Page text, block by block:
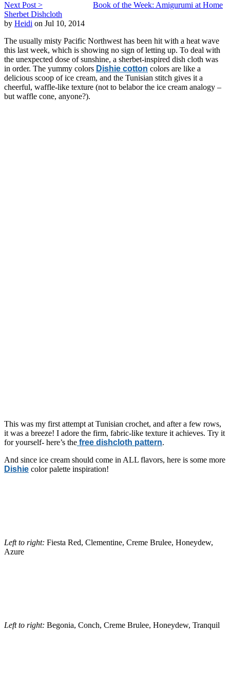
Next Post >
Book of the Week: Amigurumi at Home
Sherbet Dishcloth
by Heidi on Jul 10, 2014
The usually misty Pacific Northwest has been hit with a heat wave
this last week, which is showing no sign of letting up. To deal with
the unexpected dose of sunshine, a sherbet-inspired dish cloth was
in order. The yummy colors Dishie cotton colors are like a
delicious scoop of ice cream, and the Tunisian stitch gives it a
cheerful, waffle-like texture (not to belabor the ice cream analogy –
but waffle cone, anyone?).
This was my first attempt at Tunisian crochet, and after a few rows,
it was a breeze! I adore the firm, fabric-like texture it achieves. Try it
for yourself- here’s the free dishcloth pattern.
And since ice cream should come in ALL flavors, here is some more
Dishie color palette inspiration!
Left to right: Fiesta Red, Clementine, Creme Brulee, Honeydew,
Azure
Left to right: Begonia, Conch, Creme Brulee, Honeydew, Tranquil